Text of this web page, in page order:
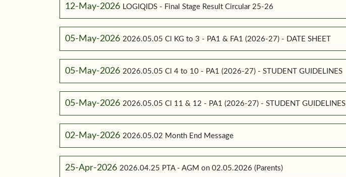
12-May-2026 LOGIQIDS - Final Stage Result Circular 25-26
05-May-2026 2026.05.05 Cl KG to 3 - PA1 & FA1 (2026-27) - DATE SHEET
05-May-2026 2026.05.05 Cl 4 to 10 - PA1 (2026-27) - STUDENT GUIDELINES
05-May-2026 2026.05.05 Cl 11 & 12 - PA1 (2026-27) - STUDENT GUIDELINES
02-May-2026 2026.05.02 Month End Message
25-Apr-2026 2026.04.25 PTA - AGM on 02.05.2026 (Parents)